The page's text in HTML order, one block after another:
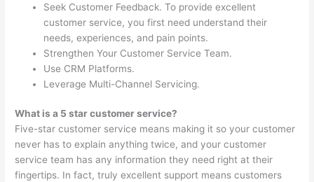
Seek Customer Feedback. To provide excellent
customer service, you first need understand their
needs, experiences, and pain points.
Strengthen Your Customer Service Team.
Use CRM Platforms.
Leverage Multi-Channel Servicing.
What is a 5 star customer service?
Five-star customer service means making it so your customer
never has to explain anything twice, and your customer
service team has any information they need right at their
fingertips. In fact, truly excellent support means customers